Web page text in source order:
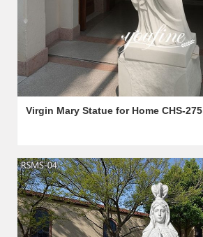
Virgin Mary Statue for Home CHS-275